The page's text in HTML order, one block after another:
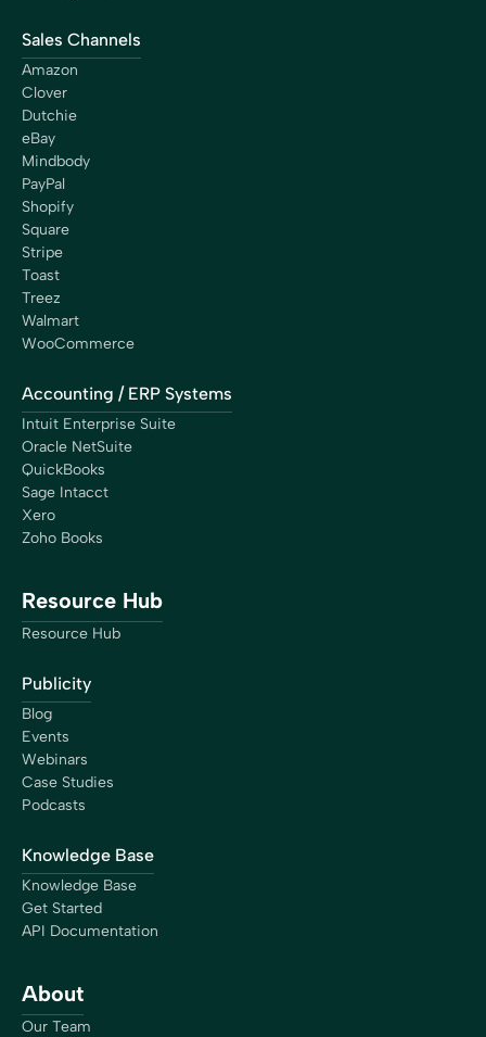
Sales Channels
Amazon
Clover
Dutchie
eBay
Mindbody
PayPal
Shopify
Square
Stripe
Toast
Treez
Walmart
WooCommerce
Accounting / ERP Systems
Intuit Enterprise Suite
Oracle NetSuite
QuickBooks
Sage Intacct
Xero
Zoho Books
Resource Hub
Resource Hub
Publicity
Blog
Events
Webinars
Case Studies
Podcasts
Knowledge Base
Knowledge Base
Get Started
API Documentation
About
Our Team